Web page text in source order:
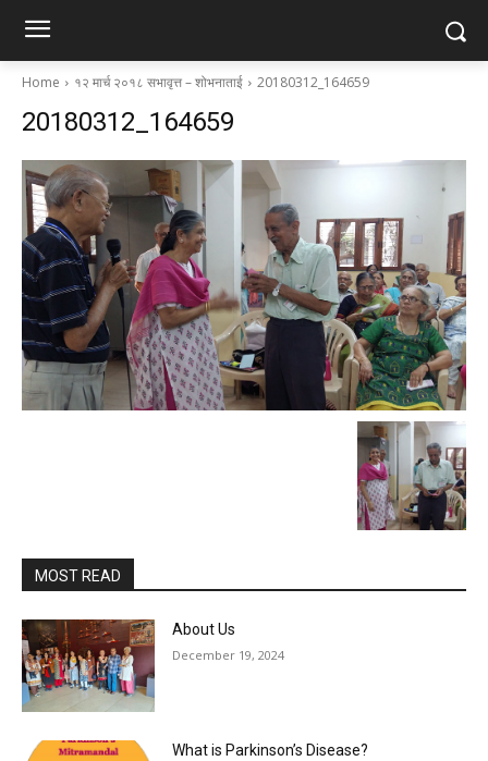
Home १२ मार्च २०१८ सभावृत्त – शोभनाताई 20180312_164659
20180312_164659
MOST READ
About Us
December 19, 2024
What is Parkinson’s Disease?